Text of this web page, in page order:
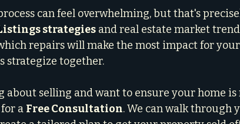
can feel overwhelming, but that's
strategies and real estate market
repairs will make the most impact for
strategize together.
about selling and want to ensure your home
a Free Consultation. We can walk through